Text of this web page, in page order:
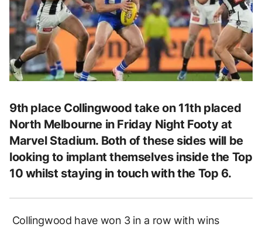
9th place Collingwood take on 11th placed
North Melbourne in Friday Night Footy at
Marvel Stadium. Both of these sides will be
looking to implant themselves inside the Top
10 whilst staying in touch with the Top 6.
Collingwood have won 3 in a row with wins